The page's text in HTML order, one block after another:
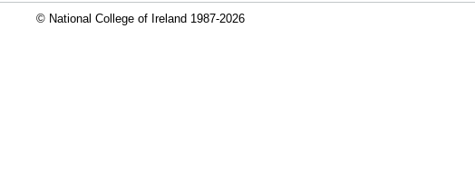
© National College of Ireland 1987-2026